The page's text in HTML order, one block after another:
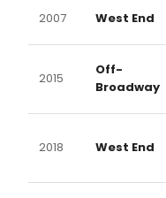
2007 West End
2015
Off-
Broadway
2018 West End